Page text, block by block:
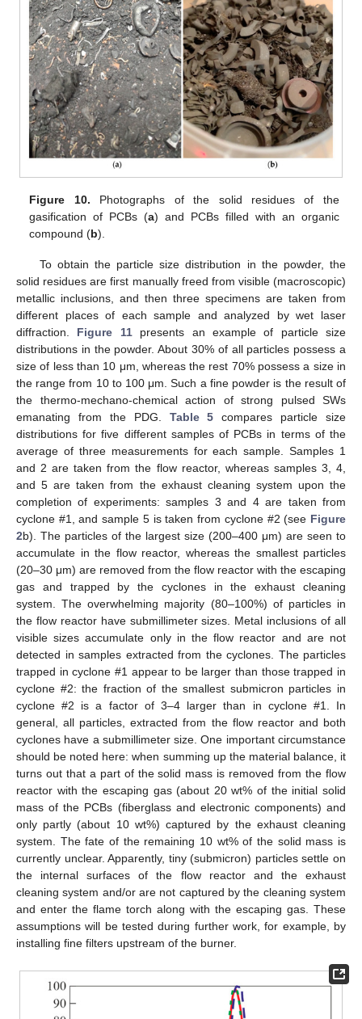
Figure 10. Photographs of the solid residues of the
gasification of PCBs (a) and PCBs filled with an organic
compound (b).
To obtain the particle size distribution in the powder, the
solid residues are first manually freed from visible (macroscopic)
metallic inclusions, and then three specimens are taken from
different places of each sample and analyzed by wet laser
diffraction. Figure 11presents an example of particle size
distributions in the powder. About 30% of all particles possess a
size of less than 10 μm, whereas the rest 70% possess a size in
the range from 10 to 100 μm. Such a fine powder is the result of
the thermo-mechano-chemical action of strong pulsed SWs
emanating from the PDG. Table 5 compares particle size
distributions for five different samples of PCBs in terms of the
average of three measurements for each sample. Samples 1
and 2 are taken from the flow reactor, whereas samples 3, 4,
and 5 are taken from the exhaust cleaning system upon the
completion of experiments: samples 3 and 4 are taken from
cyclone #1, and sample 5 is taken from cyclone #2 (see Figure
2b). The particles of the largest size (200–400 μm) are seen to
accumulate in the flow reactor, whereas the smallest particles
(20–30 μm) are removed from the flow reactor with the escaping
gas and trapped by the cyclones in the exhaust cleaning
system. The overwhelming majority (80–100%) of particles in
the flow reactor have submillimeter sizes. Metal inclusions of all
visible sizes accumulate only in the flow reactor and are not
detected in samples extracted from the cyclones. The particles
trapped in cyclone #1 appear to be larger than those trapped in
cyclone #2: the fraction of the smallest submicron particles in
cyclone #2 is a factor of 3–4 larger than in cyclone #1. In
general, all particles, extracted from the flow reactor and both
cyclones have a submillimeter size. One important circumstance
should be noted here: when summing up the material balance, it
turns out that a part of the solid mass is removed from the flow
reactor with the escaping gas (about 20 wt% of the initial solid
mass of the PCBs (fiberglass and electronic components) and
only partly (about 10 wt%) captured by the exhaust cleaning
system. The fate of the remaining 10 wt% of the solid mass is
currently unclear. Apparently, tiny (submicron) particles settle on
the internal surfaces of the flow reactor and the exhaust
cleaning system and/or are not captured by the cleaning system
and enter the flame torch along with the escaping gas. These
assumptions will be tested during further work, for example, by
installing fine filters upstream of the burner.
10. May
11. May
12. May
13. May
14. May
15. May
16. May
17. May
18. May
20. May
21. May
22. May
23. May
24. May
25. May
26. May
27. May
28. May
30. May
31. May
1. Jun
2. Jun
3. Jun
4. Jun
5. Jun
6. Jun
7. Jun
9. Jun
10. Jun
11. Jun
12. Jun
13. Jun
14. Jun
15. Jun
16. Jun
17. Jun
19. Jun
20. Jun
21. Jun
22. Jun
23. Jun
24. Jun
25. Jun
26. Jun
27. Jun
29. Jun
30. Jun
1. Jul
2. Jul
3. Jul
4. Jul
5. Jul
6. Jul
7. Jul
9. Jul
10. Jul
11. Jul
12. Jul
13. Jul
14. Jul
15. Jul
16. Jul
17. Jul
19. Jul
20. Jul
21. Jul
22. Jul
23. Jul
24. Jul
25. Jul
26. Jul
27. Jul
29. Jul
30. Jul
31. Jul
1. Aug
2. Aug
3. Aug
4. Aug
5. Aug
6. Aug